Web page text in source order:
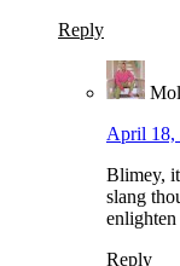
Reply
April 18,
Blimey,
slang
Reply